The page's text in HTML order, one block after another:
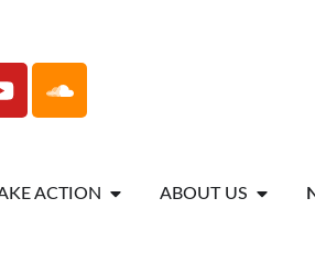
ACTION ABOUT US